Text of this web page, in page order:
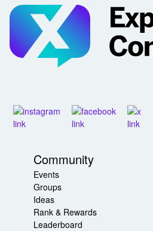
Community
Events
Groups
Ideas
Rank & Rewards
Leaderboard